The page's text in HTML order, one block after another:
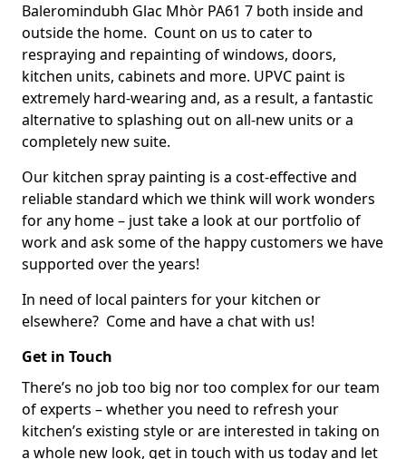
Baleromindubh Glac Mhòr PA61 7 both inside and
outside the home. Count on us to cater to
respraying and repainting of windows, doors,
kitchen units, cabinets and more. UPVC paint is
extremely hard-wearing and, as a result, a fantastic
alternative to splashing out on all-new units or a
completely new suite.
Our kitchen spray painting is a cost-effective and
reliable standard which we think will work wonders
for any home – just take a look at our portfolio of
work and ask some of the happy customers we have
supported over the years!
In need of local painters for your kitchen or
elsewhere? Come and have a chat with us!
Get in Touch
There’s no job too big nor too complex for our team
of experts – whether you need to refresh your
kitchen’s existing style or are interested in taking on
a whole new look, get in touch with us today and let